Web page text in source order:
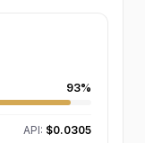
93%
API: $0.0305